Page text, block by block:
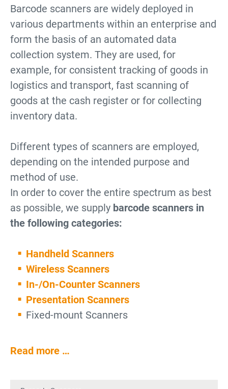
Barcode scanners are widely deployed in
various departments within an enterprise and
form the basis of an automated data
collection system. They are used, for
example, for consistent tracking of goods in
logistics and transport, fast scanning of
goods at the cash register or for collecting
inventory data.
Different types of scanners are employed,
depending on the intended purpose and
method of use.
In order to cover the entire spectrum as best
as possible, we supply barcode scanners in
the following categories:
Handheld Scanners
Wireless Scanners
In-/On-Counter Scanners
Presentation Scanners
Fixed-mount Scanners
Read more …